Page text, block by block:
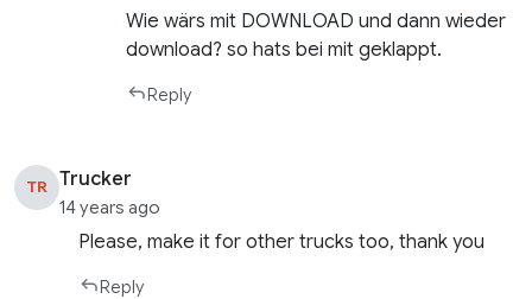
Wie wärs mit DOWNLOAD und dann wieder
download? so hats bei mit geklappt.
Reply
TR Trucker
14 years ago
Please, make it for other trucks too, thank you
Reply